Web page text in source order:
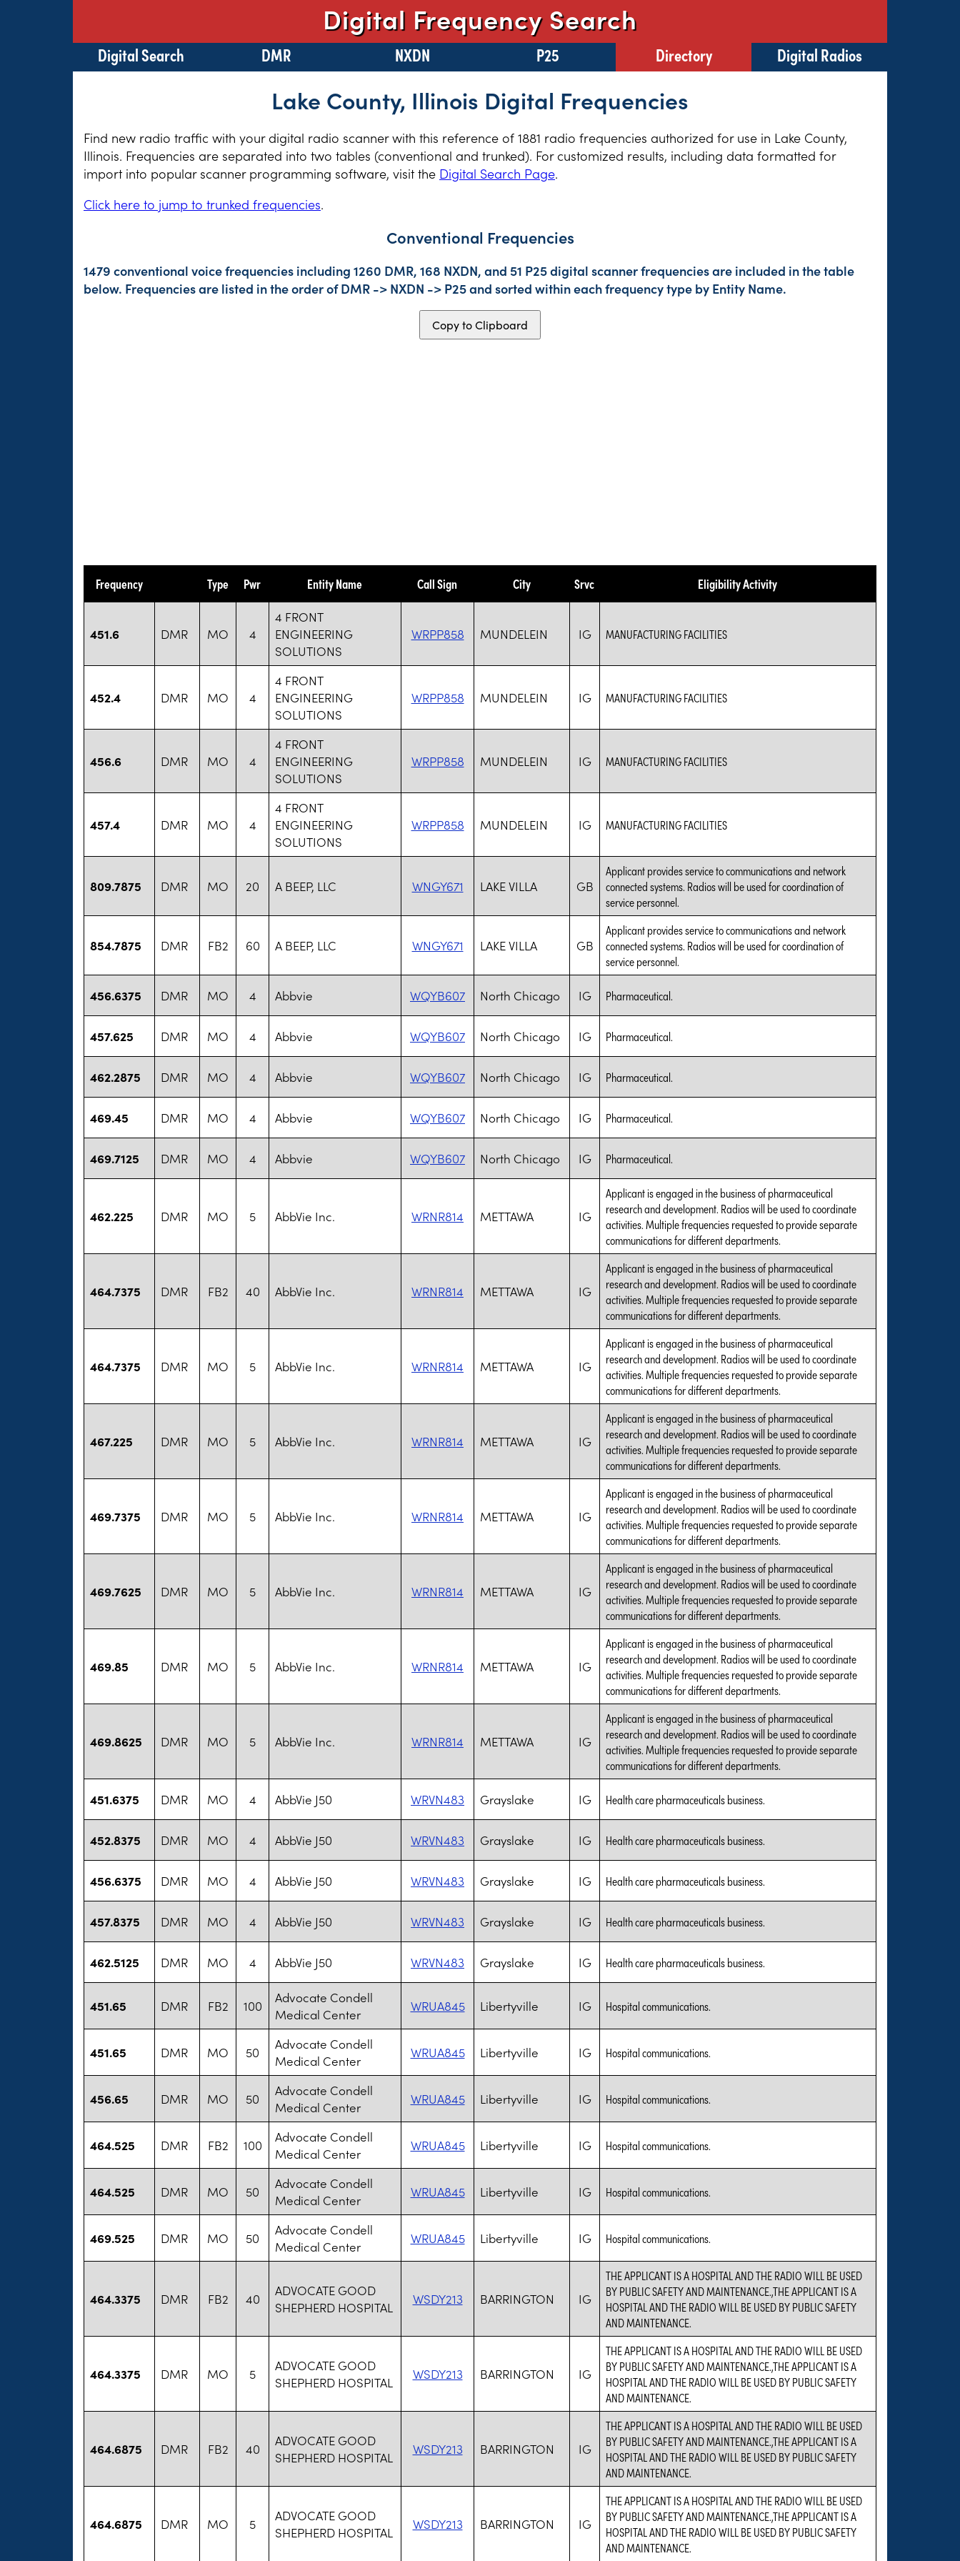
Digital Frequency Search
Digital Search DMR NXDN P25 Directory Digital Radios
Lake County, Illinois Digital Frequencies
Find new radio traffic with your digital radio scanner with this reference of 1881 radio frequencies authorized for use in Lake County,
Illinois. Frequencies are separated into two tables (conventional and trunked). For customized results, including data formatted for
import into popular scanner programming software, visit the Digital Search Page.
Click here to jump to trunked frequencies.
Conventional Frequencies
1479 conventional voice frequencies including 1260 DMR, 168 NXDN, and 51 P25 digital scanner frequencies are included in the table
below. Frequencies are listed in the order of DMR -> NXDN -> P25 and sorted within each frequency type by Entity Name.
Copy to Clipboard
Frequency Type Pwr Entity Name Call Sign City Srvc Eligibility Activity
451.6 DMR MO 4
4 FRONT
ENGINEERING
SOLUTIONS
WRPP858 MUNDELEIN IG MANUFACTURING FACILITIES
452.4 DMR MO 4
4 FRONT
ENGINEERING
SOLUTIONS
WRPP858 MUNDELEIN IG MANUFACTURING FACILITIES
456.6 DMR MO 4
4 FRONT
ENGINEERING
SOLUTIONS
WRPP858 MUNDELEIN IG MANUFACTURING FACILITIES
457.4 DMR MO 4
4 FRONT
ENGINEERING
SOLUTIONS
WRPP858 MUNDELEIN IG MANUFACTURING FACILITIES
809.7875 DMR MO 20 A BEEP, LLC WNGY671 LAKE VILLA GB
Applicant provides service to communications and network
connected systems. Radios will be used for coordination of
service personnel.
854.7875 DMR FB2 60 A BEEP, LLC WNGY671 LAKE VILLA GB
Applicant provides service to communications and network
connected systems. Radios will be used for coordination of
service personnel.
456.6375 DMR MO 4 Abbvie WQYB607 North Chicago IG Pharmaceutical.
457.625 DMR MO 4 Abbvie WQYB607 North Chicago IG Pharmaceutical.
462.2875 DMR MO 4 Abbvie WQYB607 North Chicago IG Pharmaceutical.
469.45 DMR MO 4 Abbvie WQYB607 North Chicago IG Pharmaceutical.
469.7125 DMR MO 4 Abbvie WQYB607 North Chicago IG Pharmaceutical.
462.225 DMR MO 5 AbbVie Inc. WRNR814 METTAWA IG
Applicant is engaged in the business of pharmaceutical
research and development. Radios will be used to coordinate
activities. Multiple frequencies requested to provide separate
communications for different departments.
464.7375 DMR FB2 40 AbbVie Inc. WRNR814 METTAWA IG
Applicant is engaged in the business of pharmaceutical
research and development. Radios will be used to coordinate
activities. Multiple frequencies requested to provide separate
communications for different departments.
464.7375 DMR MO 5 AbbVie Inc. WRNR814 METTAWA IG
Applicant is engaged in the business of pharmaceutical
research and development. Radios will be used to coordinate
activities. Multiple frequencies requested to provide separate
communications for different departments.
467.225 DMR MO 5 AbbVie Inc. WRNR814 METTAWA IG
Applicant is engaged in the business of pharmaceutical
research and development. Radios will be used to coordinate
activities. Multiple frequencies requested to provide separate
communications for different departments.
469.7375 DMR MO 5 AbbVie Inc. WRNR814 METTAWA IG
Applicant is engaged in the business of pharmaceutical
research and development. Radios will be used to coordinate
activities. Multiple frequencies requested to provide separate
communications for different departments.
469.7625 DMR MO 5 AbbVie Inc. WRNR814 METTAWA IG
Applicant is engaged in the business of pharmaceutical
research and development. Radios will be used to coordinate
activities. Multiple frequencies requested to provide separate
communications for different departments.
469.85 DMR MO 5 AbbVie Inc. WRNR814 METTAWA IG
Applicant is engaged in the business of pharmaceutical
research and development. Radios will be used to coordinate
activities. Multiple frequencies requested to provide separate
communications for different departments.
469.8625 DMR MO 5 AbbVie Inc. WRNR814 METTAWA IG
Applicant is engaged in the business of pharmaceutical
research and development. Radios will be used to coordinate
activities. Multiple frequencies requested to provide separate
communications for different departments.
451.6375 DMR MO 4 AbbVie J50 WRVN483 Grayslake IG Health care pharmaceuticals business.
452.8375 DMR MO 4 AbbVie J50 WRVN483 Grayslake IG Health care pharmaceuticals business.
456.6375 DMR MO 4 AbbVie J50 WRVN483 Grayslake IG Health care pharmaceuticals business.
457.8375 DMR MO 4 AbbVie J50 WRVN483 Grayslake IG Health care pharmaceuticals business.
462.5125 DMR MO 4 AbbVie J50 WRVN483 Grayslake IG Health care pharmaceuticals business.
451.65 DMR FB2 100
Advocate Condell
Medical Center
WRUA845 Libertyville IG Hospital communications.
451.65 DMR MO 50
Advocate Condell
Medical Center
WRUA845 Libertyville IG Hospital communications.
456.65 DMR MO 50
Advocate Condell
Medical Center
WRUA845 Libertyville IG Hospital communications.
464.525 DMR FB2 100
Advocate Condell
Medical Center
WRUA845 Libertyville IG Hospital communications.
464.525 DMR MO 50
Advocate Condell
Medical Center
WRUA845 Libertyville IG Hospital communications.
469.525 DMR MO 50
Advocate Condell
Medical Center
WRUA845 Libertyville IG Hospital communications.
464.3375 DMR FB2 40
ADVOCATE GOOD
SHEPHERD HOSPITAL
WSDY213 BARRINGTON IG
THE APPLICANT IS A HOSPITAL AND THE RADIO WILL BE USED
BY PUBLIC SAFETY AND MAINTENANCE.,THE APPLICANT IS A
HOSPITAL AND THE RADIO WILL BE USED BY PUBLIC SAFETY
AND MAINTENANCE.
464.3375 DMR MO 5
ADVOCATE GOOD
SHEPHERD HOSPITAL
WSDY213 BARRINGTON IG
THE APPLICANT IS A HOSPITAL AND THE RADIO WILL BE USED
BY PUBLIC SAFETY AND MAINTENANCE.,THE APPLICANT IS A
HOSPITAL AND THE RADIO WILL BE USED BY PUBLIC SAFETY
AND MAINTENANCE.
464.6875 DMR FB2 40
ADVOCATE GOOD
SHEPHERD HOSPITAL
WSDY213 BARRINGTON IG
THE APPLICANT IS A HOSPITAL AND THE RADIO WILL BE USED
BY PUBLIC SAFETY AND MAINTENANCE.,THE APPLICANT IS A
HOSPITAL AND THE RADIO WILL BE USED BY PUBLIC SAFETY
AND MAINTENANCE.
464.6875 DMR MO 5
ADVOCATE GOOD
SHEPHERD HOSPITAL
WSDY213 BARRINGTON IG
THE APPLICANT IS A HOSPITAL AND THE RADIO WILL BE USED
BY PUBLIC SAFETY AND MAINTENANCE.,THE APPLICANT IS A
HOSPITAL AND THE RADIO WILL BE USED BY PUBLIC SAFETY
AND MAINTENANCE.